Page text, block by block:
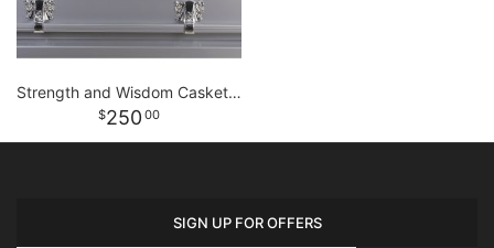
Strength and Wisdom Casket Spray
250 00
SIGN UP FOR OFFERS